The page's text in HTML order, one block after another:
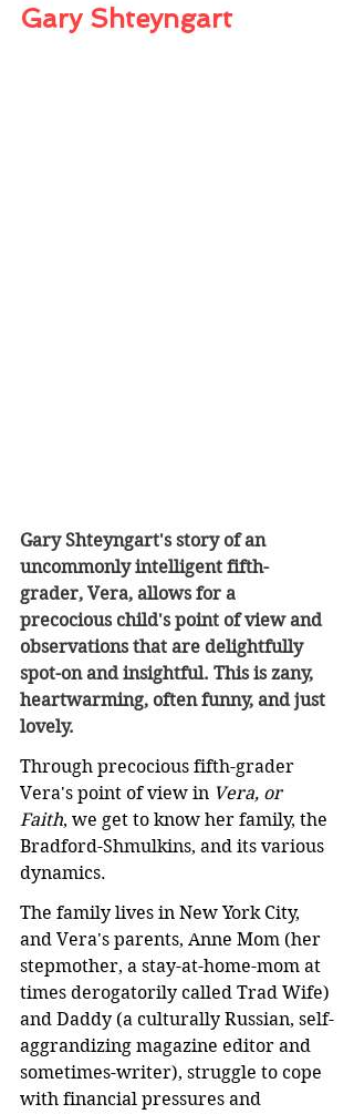
Gary Shteyngart
Gary Shteyngart's story of an
uncommonly intelligent fifth-
grader, Vera, allows for a
precocious child's point of view and
observations that are delightfully
spot-on and insightful. This is zany,
heartwarming, often funny, and just
lovely.
Through precocious fifth-grader
Vera's point of view in Vera, or
Faith, we get to know her family, the
Bradford-Shmulkins, and its various
dynamics.
The family lives in New York City,
and Vera's parents, Anne Mom (her
stepmother, a stay-at-home-mom at
times derogatorily called Trad Wife)
and Daddy (a culturally Russian, self-
aggrandizing magazine editor and
sometimes-writer), struggle to cope
with financial pressures and